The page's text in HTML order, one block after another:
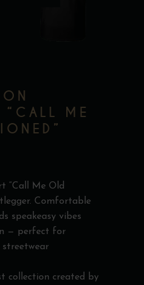
ME
“Call Me Old
Comfortable
speakeasy vibes
— perfect for
streetwear
collection created by